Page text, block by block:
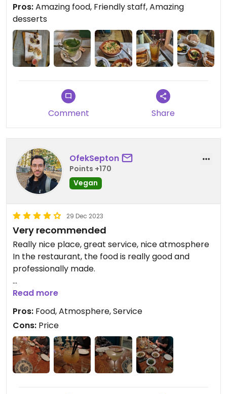
The homemade dessert is next level! 🥰
Staff was very friendly, did small adjustment to the
food, so i could eat all or had options.
In total more than enough vegan options in the
menu.
Pros:Amazing food, Friendly staff, Amazing
desserts
Comment Share
OfekSepton
Points +170
Vegan
29 Dec 2023
Very recommended
Really nice place, great service, nice atmosphere
In the restaurant, the food is really good and
professionally made.
Updated from previous review on 2023-12-29
Read more
Pros: Food, Atmosphere, Service
Cons: Price